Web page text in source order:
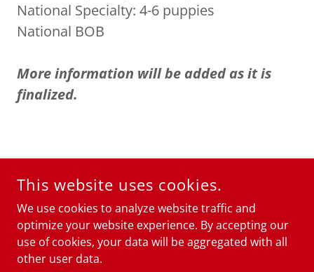
National Specialty: 4-6 puppies
National BOB
More information will be added as it is
finalized.
COPYRIGHT © 2026
STAFFORDSHIRE TERRIER CLUB OF
AMERICA- ALL RIGHTS RESERVED.
POWERED BY
This website uses cookies.
We use cookies to analyze website traffic and
optimize your website experience. By accepting our
use of cookies, your data will be aggregated with all
other user data.